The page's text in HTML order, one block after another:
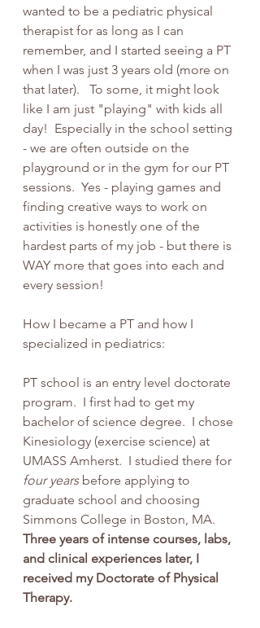
wanted to be a pediatric physical
therapist for as long as I can
remember, and I started seeing a PT
when I was just 3 years old (more on
that later).   To some, it might look
like I am just "playing" with kids all
day!  Especially in the school setting
- we are often outside on the
playground or in the gym for our PT
sessions.  Yes - playing games and
finding creative ways to work on
activities is honestly one of the
hardest parts of my job - but there is
WAY more that goes into each and
every session!
How I became a PT and how I
specialized in pediatrics:
PT school is an entry level doctorate
program.  I first had to get my
bachelor of science degree.  I chose
Kinesiology (exercise science) at
UMASS Amherst.  I studied there for
four years before applying to
graduate school and choosing
Simmons College in Boston, MA.
Three years of intense courses, labs,
and clinical experiences later, I
received my Doctorate of Physical
Therapy.